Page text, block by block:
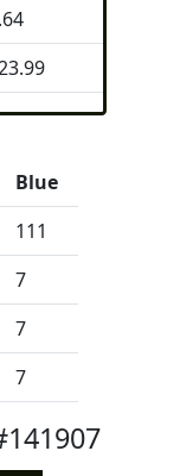
Blue
111
7
7
7